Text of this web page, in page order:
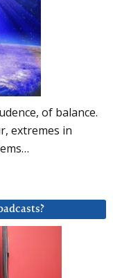
of balance.
extremes in